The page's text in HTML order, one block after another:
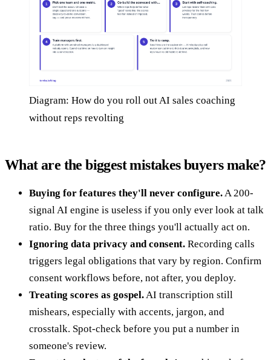
Diagram: How do you roll out AI sales coaching
without reps revolting
What are the biggest mistakes buyers make?
Buying for features they'll never configure. A 200-
signal AI engine is useless if you only ever look at talk
ratio. Buy for the three things you'll actually act on.
Ignoring data privacy and consent. Recording calls
triggers legal obligations that vary by region. Confirm
consent workflows before, not after, you deploy.
Treating scores as gospel. AI transcription still
mishears, especially with accents, jargon, and
crosstalk. Spot-check before you put a number in
someone's review.